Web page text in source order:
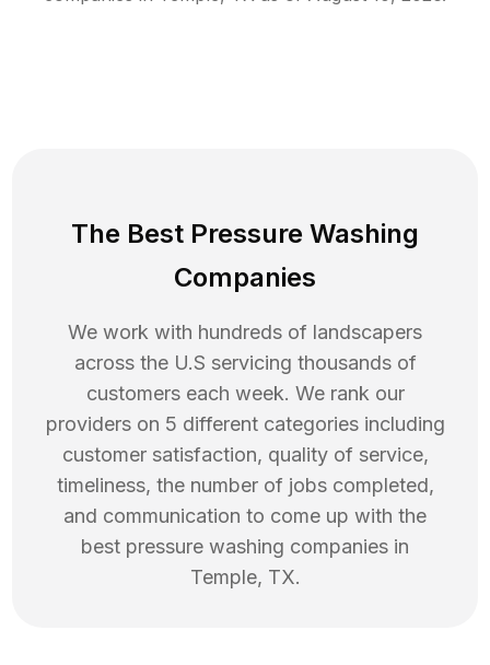
The Best Pressure Washing
Companies
We work with hundreds of landscapers
across the U.S servicing thousands of
customers each week. We rank our
providers on 5 different categories including
customer satisfaction, quality of service,
timeliness, the number of jobs completed,
and communication to come up with the
best pressure washing companies in
Temple, TX.